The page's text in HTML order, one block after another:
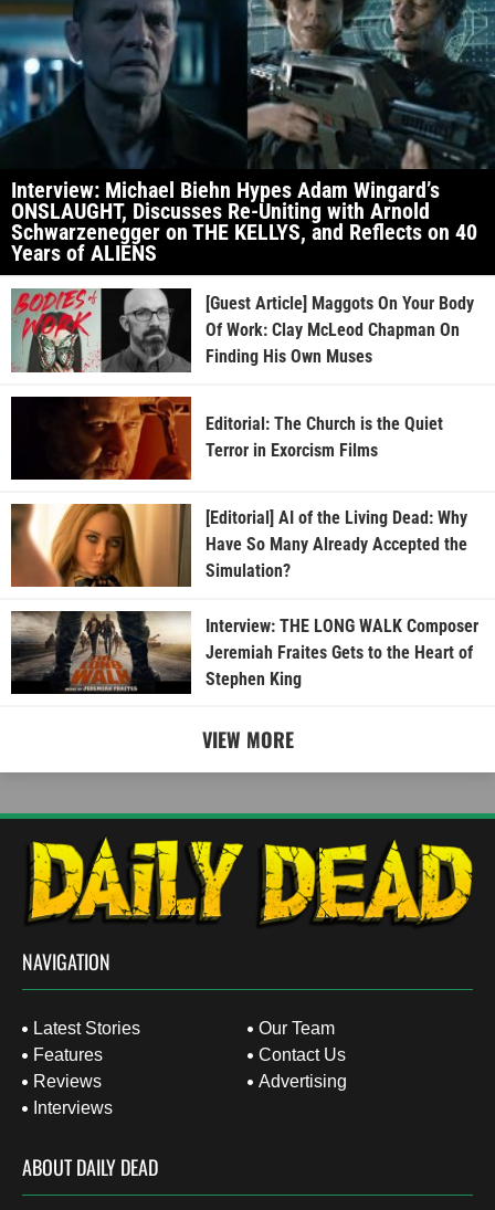
Interview: Michael Biehn Hypes Adam Wingard’s
ONSLAUGHT, Discusses Re-Uniting with Arnold
Schwarzenegger on THE KELLYS, and Reflects on 40
Years of ALIENS
[Guest Article] Maggots On Your Body
Of Work: Clay McLeod Chapman On
Finding His Own Muses
Editorial: The Church is the Quiet
Terror in Exorcism Films
[Editorial] AI of the Living Dead: Why
Have So Many Already Accepted the
Simulation?
Interview: THE LONG WALK Composer
Jeremiah Fraites Gets to the Heart of
Stephen King
VIEW MORE
NAVIGATION
Latest Stories
Features
Reviews
Interviews
Our Team
Contact Us
Advertising
ABOUT DAILY DEAD